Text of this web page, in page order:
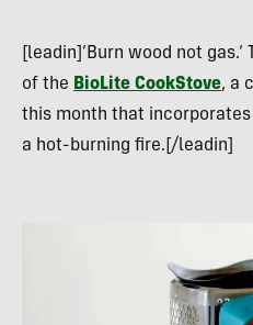
[leadin]’Burn wood not
of the BioLite CookStove, a
this month that
a hot-burning fire.[/leadin]